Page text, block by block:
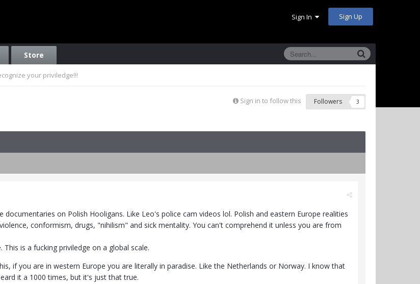
Sign In Sign Up
Store
your priviledge!!!
Sign in to follow this Followers 3
documentaries on Polish Hooligans. Like Leo's police cam videos lol. Polish and eastern Europe realities
conformism, drugs, "nihilism" and sick mentality. You can't comprehend it unless you are from
is a fucking priviledge on a global scale.
if you are in western Europe you are literally in paradise. Like the Netherlands or Norway. I know that
it a 1000 times, but it's just that true.